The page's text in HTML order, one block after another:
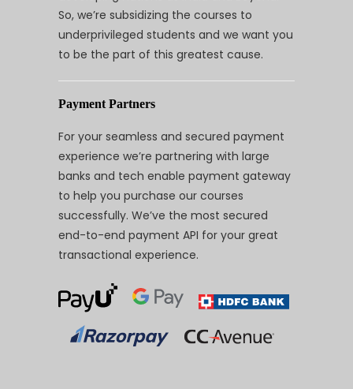
So, we’re subsidizing the courses to
underprivileged students and we want you
to be the part of this greatest cause.
Payment Partners
For your seamless and secured payment
experience we’re partnering with large
banks and tech enable payment gateway
to help you purchase our courses
successfully. We’ve the most secured
end-to-end payment API for your great
transactional experience.